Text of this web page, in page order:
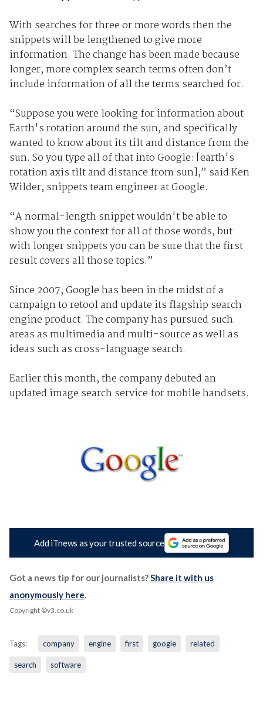
With searches for three or more words then the
snippets will be lengthened to give more
information. The change has been made because
longer, more complex search terms often don’t
include information of all the terms searched for.
“Suppose you were looking for information about
Earth's rotation around the sun, and specifically
wanted to know about its tilt and distance from the
sun. So you type all of that into Google: [earth's
rotation axis tilt and distance from sun],” said Ken
Wilder, snippets team engineer at Google.
“A normal-length snippet wouldn't be able to
show you the context for all of those words, but
with longer snippets you can be sure that the first
result covers all those topics.”
Since 2007, Google has been in the midst of a
campaign to retool and update its flagship search
engine product. The company has pursued such
areas as multimedia and multi-source as well as
ideas such as cross-language search.
Earlier this month, the company debuted an
updated image search service for mobile handsets.
Add iTnews as your trusted source
Got a news tip for our journalists?Share it with us
anonymously here.
Copyright ©v3.co.uk
Tags: company engine first google related
search software